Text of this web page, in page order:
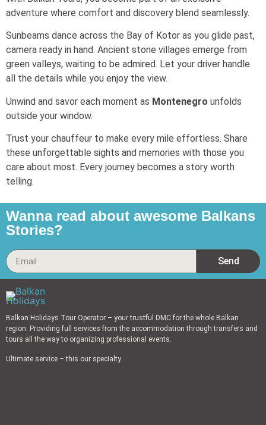
adventure where comfort and discovery blend seamlessly.
Sunbeams dance across the Bay of Kotor as you glide past,
camera ready in hand. Ancient stone villages emerge from
green valleys, waiting to be admired. Let your driver handle
all the details while you enjoy the view.
Unwind and savor each moment as Montenegro unfolds
outside your window.
Trust your chauffeur to make every mile effortless. Share
these unforgettable sights and memories with those you
care about most. Every journey becomes a story worth
telling.
Wanna read about awesome Balkans
Stories?
Send
Balkan Holidays Tour Operator – your trustful DMC for the whole Balkan
region. Providing full services from the accommodation through transfers and
tours all the way to organizing professional events.
Ultimate service – this our specialty.